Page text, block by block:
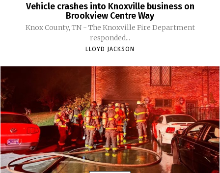
Vehicle crashes into Knoxville business on
Brookview Centre Way
Knox County, TN - The Knoxville Fire Department
responded...
LLOYD JACKSON